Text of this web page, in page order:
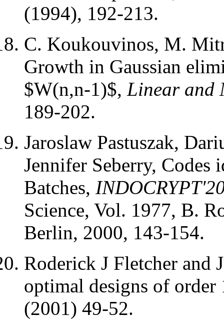
(1994), 192-213.
C. Koukouvinos, M.
Growth in Gaussian
$W(n,n-1)$, Linear and
189-202.
Jaroslaw Pastuszak,
Jennifer Seberry,
Batches,
Science, Vol. 1977, B.
Berlin, 2000, 143-154.
Roderick J Fletcher and
optimal designs of
(2001) 49-52.